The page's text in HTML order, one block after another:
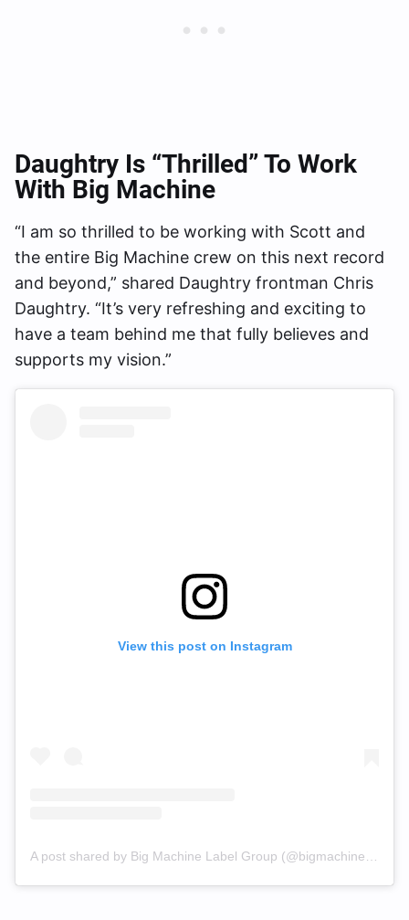
Daughtry Is “Thrilled” To Work
With Big Machine
“I am so thrilled to be working with Scott and
the entire Big Machine crew on this next record
and beyond,” shared Daughtry frontman Chris
Daughtry. “It’s very refreshing and exciting to
have a team behind me that fully believes and
supports my vision.”
View this post on Instagram